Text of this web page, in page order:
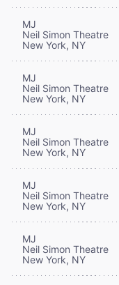
MJ
Neil Simon Theatre
New York, NY
MJ
Neil Simon Theatre
New York, NY
MJ
Neil Simon Theatre
New York, NY
MJ
Neil Simon Theatre
New York, NY
MJ
Neil Simon Theatre
New York, NY